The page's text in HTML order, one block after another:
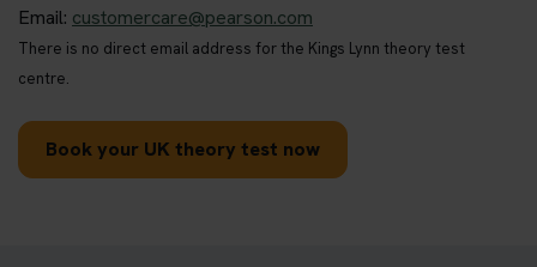
Email: customercare@pearson.com
There is no direct email address for the Kings Lynn theory test
centre.
Book your UK theory test now